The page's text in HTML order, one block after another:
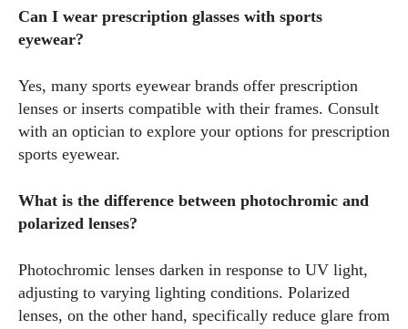
Can I wear prescription glasses with sports
eyewear?
Yes, many sports eyewear brands offer prescription
lenses or inserts compatible with their frames. Consult
with an optician to explore your options for prescription
sports eyewear.
What is the difference between photochromic and
polarized lenses?
Photochromic lenses darken in response to UV light,
adjusting to varying lighting conditions. Polarized
lenses, on the other hand, specifically reduce glare from